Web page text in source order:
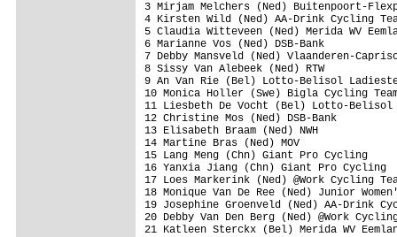
3 Mirjam Melchers (Ned) Buitenpoort-
4 Kirsten Wild (Ned) AA-Drink
5 Claudia Witteveen (Ned) Merida WV
6 Marianne Vos (Ned) DSB-Bank
7 Debby Mansveld (Ned) Vlaanderen-
8 Sissy Van Alebeek (Ned) RTW
9 An Van Rie (Bel) Lotto-Belisol
10 Monica Holler (Swe) Bigla Cycling
11 Liesbeth De Vocht (Bel) Lotto-
12 Christine Mos (Ned) DSB-Bank
13 Elisabeth Braam (Ned) NWH
14 Martine Bras (Ned) MOV
15 Lang Meng (Chn) Giant Pro
16 Yanxia Jiang (Chn) Giant Pro
17 Loes Markerink (Ned) @Work
18 Monique Van De Ree (Ned) Junior
19 Josephine Groenveld (Ned) AA-Drink
20 Debby Van Den Berg (Ned) @Work
21 Katleen Sterckx (Bel) Merida WV